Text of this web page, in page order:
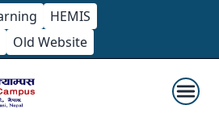
HEMIS
Old Website